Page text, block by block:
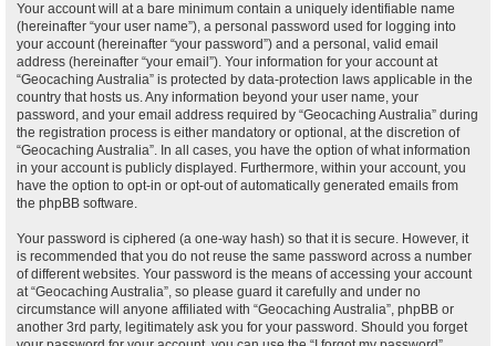
Your account will at a bare minimum contain a uniquely identifiable name
(hereinafter “your user name”), a personal password used for logging into
your account (hereinafter “your password”) and a personal, valid email
address (hereinafter “your email”). Your information for your account at
“Geocaching Australia” is protected by data-protection laws applicable in the
country that hosts us. Any information beyond your user name, your
password, and your email address required by “Geocaching Australia” during
the registration process is either mandatory or optional, at the discretion of
“Geocaching Australia”. In all cases, you have the option of what information
in your account is publicly displayed. Furthermore, within your account, you
have the option to opt-in or opt-out of automatically generated emails from
the phpBB software.
Your password is ciphered (a one-way hash) so that it is secure. However, it
is recommended that you do not reuse the same password across a number
of different websites. Your password is the means of accessing your account
at “Geocaching Australia”, so please guard it carefully and under no
circumstance will anyone affiliated with “Geocaching Australia”, phpBB or
another 3rd party, legitimately ask you for your password. Should you forget